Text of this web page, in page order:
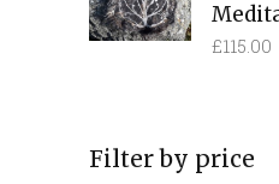
£115.00
Filter by price